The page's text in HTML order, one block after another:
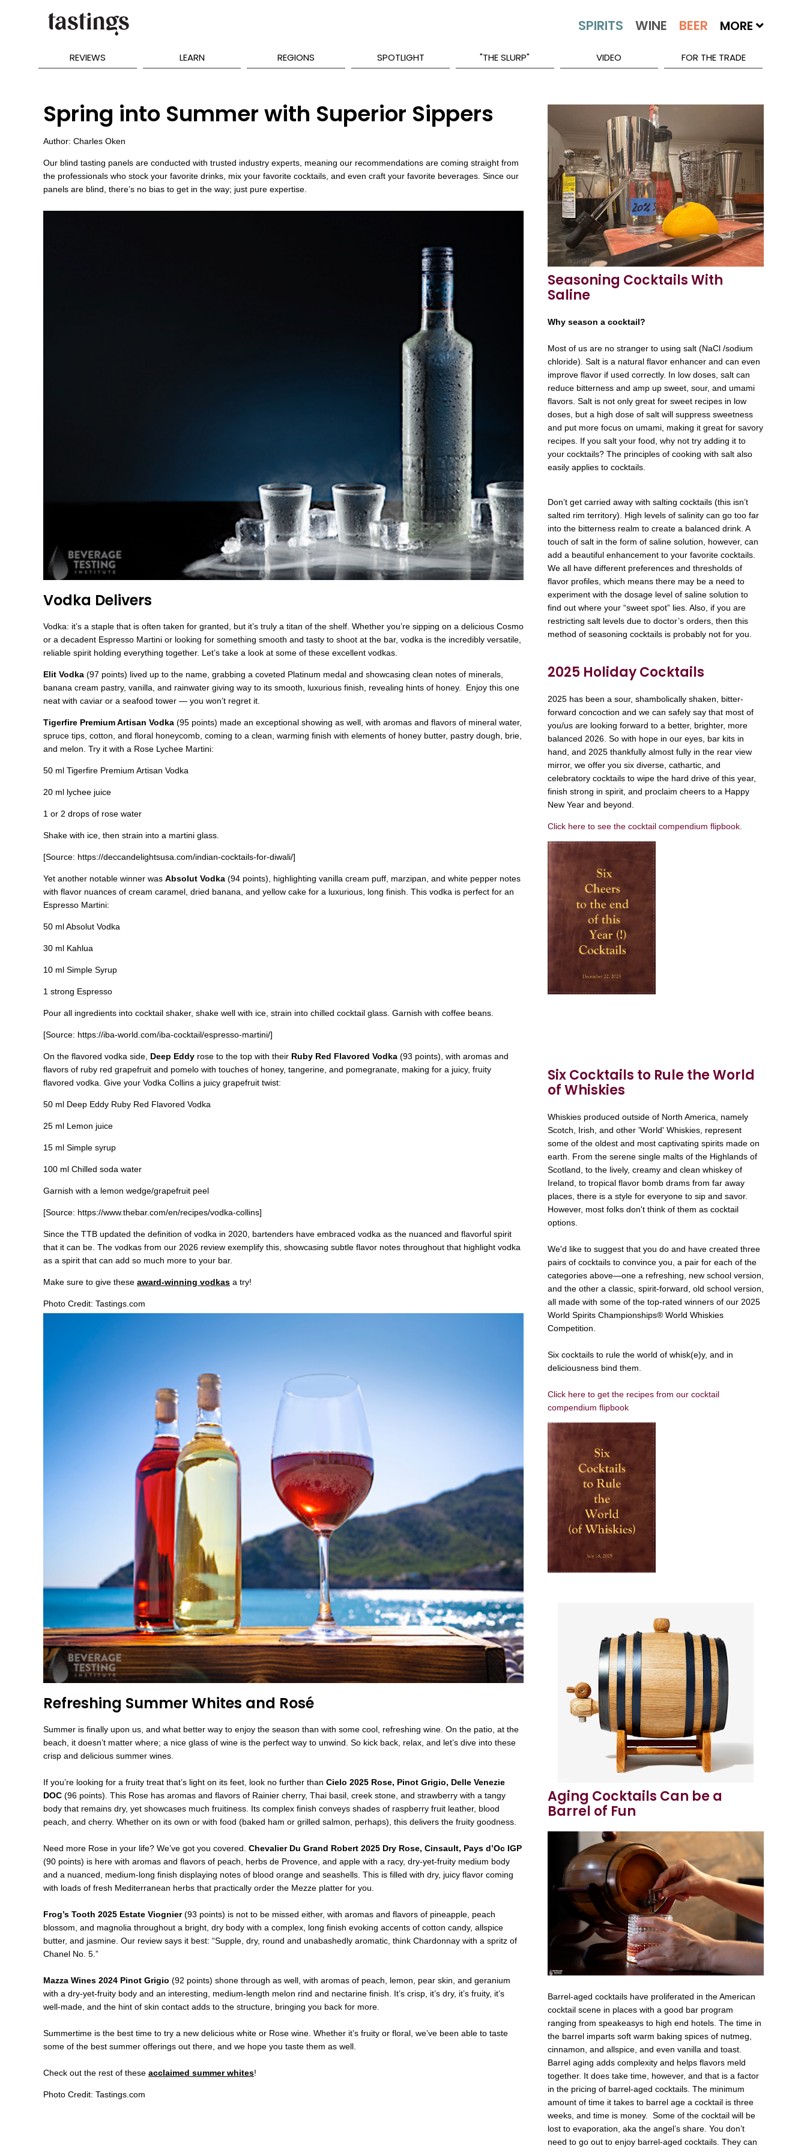
MORE
REVIEWS LEARN REGIONS SPOTLIGHT "THE SLURP" VIDEO FOR THE TRADE
Spring into Summer with Superior Sippers
Author: Charles Oken
Our blind tasting panels are conducted with trusted industry experts, meaning our recommendations are coming straight from
the professionals who stock your favorite drinks, mix your favorite cocktails, and even craft your favorite beverages. Since our
panels are blind, there’s no bias to get in the way; just pure expertise.
Vodka Delivers
Vodka: it’s a staple that is often taken for granted, but it’s truly a titan of the shelf. Whether you’re sipping on a delicious Cosmo
or a decadent Espresso Martini or looking for something smooth and tasty to shoot at the bar, vodka is the incredibly versatile,
reliable spirit holding everything together. Let’s take a look at some of these excellent vodkas.
Elit Vodka (97 points) lived up to the name, grabbing a coveted Platinum medal and showcasing clean notes of minerals,
banana cream pastry, vanilla, and rainwater giving way to its smooth, luxurious finish, revealing hints of honey. Enjoy this one
neat with caviar or a seafood tower — you won’t regret it.
Tigerfire Premium Artisan Vodka (95 points) made an exceptional showing as well, with aromas and flavors of mineral water,
spruce tips, cotton, and floral honeycomb, coming to a clean, warming finish with elements of honey butter, pastry dough, brie,
and melon. Try it with a Rose Lychee Martini:
50 ml Tigerfire Premium Artisan Vodka
20 ml lychee juice
1 or 2 drops of rose water
Shake with ice, then strain into a martini glass.
[Source: https://deccandelightsusa.com/indian-cocktails-for-diwali/]
Yet another notable winner was Absolut Vodka (94 points), highlighting vanilla cream puff, marzipan, and white pepper notes
with flavor nuances of cream caramel, dried banana, and yellow cake for a luxurious, long finish. This vodka is perfect for an
Espresso Martini:
50 ml Absolut Vodka
30 ml Kahlua
10 ml Simple Syrup
1 strong Espresso
Pour all ingredients into cocktail shaker, shake well with ice, strain into chilled cocktail glass. Garnish with coffee beans.
[Source: https://iba-world.com/iba-cocktail/espresso-martini/]
On the flavored vodka side, Deep Eddy rose to the top with their Ruby Red Flavored Vodka (93 points), with aromas and
flavors of ruby red grapefruit and pomelo with touches of honey, tangerine, and pomegranate, making for a juicy, fruity
flavored vodka. Give your Vodka Collins a juicy grapefruit twist:
50 ml Deep Eddy Ruby Red Flavored Vodka
25 ml Lemon juice
15 ml Simple syrup
100 ml Chilled soda water
Garnish with a lemon wedge/grapefruit peel
[Source: https://www.thebar.com/en/recipes/vodka-collins]
Since the TTB updated the definition of vodka in 2020, bartenders have embraced vodka as the nuanced and flavorful spirit
that it can be. The vodkas from our 2026 review exemplify this, showcasing subtle flavor notes throughout that highlight vodka
as a spirit that can add so much more to your bar.
Make sure to give these award-winning vodkas a try!
Photo Credit: Tastings.com
Refreshing Summer Whites and Rosé
Summer is finally upon us, and what better way to enjoy the season than with some cool, refreshing wine. On the patio, at the
beach, it doesn’t matter where; a nice glass of wine is the perfect way to unwind. So kick back, relax, and let’s dive into these
crisp and delicious summer wines.
If you’re looking for a fruity treat that’s light on its feet, look no further than Cielo 2025 Rose, Pinot Grigio, Delle Venezie
DOC (96 points). This Rose has aromas and flavors of Rainier cherry, Thai basil, creek stone, and strawberry with a tangy
body that remains dry, yet showcases much fruitiness. Its complex finish conveys shades of raspberry fruit leather, blood
peach, and cherry. Whether on its own or with food (baked ham or grilled salmon, perhaps), this delivers the fruity goodness.
Need more Rose in your life? We’ve got you covered. Chevalier Du Grand Robert 2025 Dry Rose, Cinsault, Pays d’Oc IGP
(90 points) is here with aromas and flavors of peach, herbs de Provence, and apple with a racy, dry-yet-fruity medium body
and a nuanced, medium-long finish displaying notes of blood orange and seashells. This is filled with dry, juicy flavor coming
with loads of fresh Mediterranean herbs that practically order the Mezze platter for you.
Frog’s Tooth 2025 Estate Viognier(93 points) is not to be missed either, with aromas and flavors of pineapple, peach
blossom, and magnolia throughout a bright, dry body with a complex, long finish evoking accents of cotton candy, allspice
butter, and jasmine. Our review says it best: “Supple, dry, round and unabashedly aromatic, think Chardonnay with a spritz of
Chanel No. 5.”
Mazza Wines 2024 Pinot Grigio (92 points) shone through as well, with aromas of peach, lemon, pear skin, and geranium
with a dry-yet-fruity body and an interesting, medium-length melon rind and nectarine finish. It’s crisp, it’s dry, it’s fruity, it’s
well-made, and the hint of skin contact adds to the structure, bringing you back for more.
Summertime is the best time to try a new delicious white or Rose wine. Whether it’s fruity or floral, we’ve been able to taste
some of the best summer offerings out there, and we hope you taste them as well.
Check out the rest of these acclaimed summer whites!
Photo Credit: Tastings.com
Seasoning Cocktails With
Saline
Why season a cocktail?
Most of us are no stranger to using salt (NaCl /sodium
chloride). Salt is a natural flavor enhancer and can even
improve flavor if used correctly. In low doses, salt can
reduce bitterness and amp up sweet, sour, and umami
flavors. Salt is not only great for sweet recipes in low
doses, but a high dose of salt will suppress sweetness
and put more focus on umami, making it great for savory
recipes. If you salt your food, why not try adding it to
your cocktails? The principles of cooking with salt also
easily applies to cocktails.
Don’t get carried away with salting cocktails (this isn’t
salted rim territory). High levels of salinity can go too far
into the bitterness realm to create a balanced drink. A
touch of salt in the form of saline solution, however, can
add a beautiful enhancement to your favorite cocktails.
We all have different preferences and thresholds of
flavor profiles, which means there may be a need to
experiment with the dosage level of saline solution to
find out where your “sweet spot” lies. Also, if you are
restricting salt levels due to doctor’s orders, then this
method of seasoning cocktails is probably not for you.
2025 Holiday Cocktails
2025 has been a sour, shambolically shaken, bitter-
forward concoction and we can safely say that most of
you/us are looking forward to a better, brighter, more
balanced 2026. So with hope in our eyes, bar kits in
hand, and 2025 thankfully almost fully in the rear view
mirror, we offer you six diverse, cathartic, and
celebratory cocktails to wipe the hard drive of this year,
finish strong in spirit, and proclaim cheers to a Happy
New Year and beyond.
Click here to see the cocktail compendium flipbook.
Six Cocktails to Rule the World
of Whiskies
Whiskies produced outside of North America, namely
Scotch, Irish, and other 'World' Whiskies, represent
some of the oldest and most captivating spirits made on
earth. From the serene single malts of the Highlands of
Scotland, to the lively, creamy and clean whiskey of
Ireland, to tropical flavor bomb drams from far away
places, there is a style for everyone to sip and savor.
However, most folks don't think of them as cocktail
options.
We'd like to suggest that you do and have created three
pairs of cocktails to convince you, a pair for each of the
categories above—one a refreshing, new school version,
and the other a classic, spirit-forward, old school version,
all made with some of the top-rated winners of our 2025
World Spirits Championships® World Whiskies
Competition.
Six cocktails to rule the world of whisk(e)y, and in
deliciousness bind them.
Click here to get the recipes from our cocktail
compendium flipbook
Aging Cocktails Can be a
Barrel of Fun
Barrel-aged cocktails have proliferated in the American
cocktail scene in places with a good bar program
ranging from speakeasys to high end hotels. The time in
the barrel imparts soft warm baking spices of nutmeg,
cinnamon, and allspice, and even vanilla and toast.
Barrel aging adds complexity and helps flavors meld
together. It does take time, however, and that is a factor
in the pricing of barrel-aged cocktails. The minimum
amount of time it takes to barrel age a cocktail is three
weeks, and time is money. Some of the cocktail will be
lost to evaporation, aka the angel’s share. You don’t
need to go out to enjoy barrel-aged cocktails. They can